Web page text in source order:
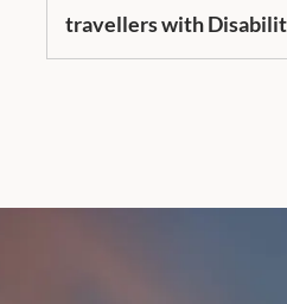
travellers with